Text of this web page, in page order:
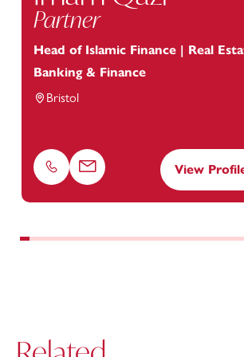
Partner
Head of Islamic Finance | Real
Banking & Finance
Bristol
Phone Email View